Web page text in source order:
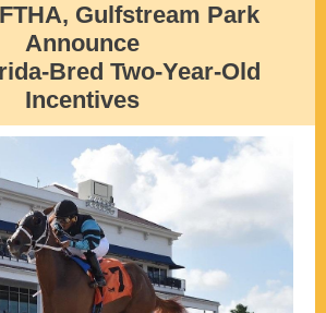
Gulfstream Park
Announce
Bred Two-Year-Old
Incentives